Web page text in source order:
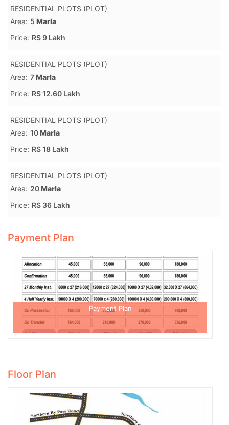
RESIDENTIAL PLOTS (PLOT)
Area: 5 Marla
Price: RS 9 Lakh
RESIDENTIAL PLOTS (PLOT)
Area: 7Marla
Price: RS 12.60 Lakh
RESIDENTIAL PLOTS (PLOT)
Area: 10Marla
Price: RS 18 Lakh
RESIDENTIAL PLOTS (PLOT)
Area: 20Marla
Price: RS 36 Lakh
Payment Plan
Payment Plan
Floor Plan